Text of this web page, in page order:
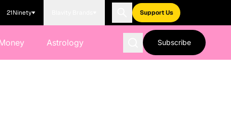
21Ninety Support Us
Astrology Subscribe